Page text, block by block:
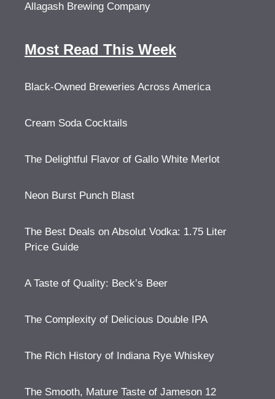
Allagash Brewing Company
Most Read This Week
Black-Owned Breweries Across America
Cream Soda Cocktails
The Delightful Flavor of Gallo White Merlot
Neon Burst Punch Blast
The Best Deals on Absolut Vodka: 1.75 Liter
Price Guide
A Taste of Quality: Beck’s Beer
The Complexity of Delicious Double IPA
The Rich History of Indiana Rye Whiskey
The Smooth, Mature Taste of Jameson 12